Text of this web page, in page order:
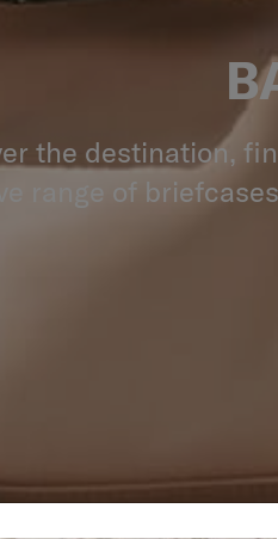
the destination,
range of